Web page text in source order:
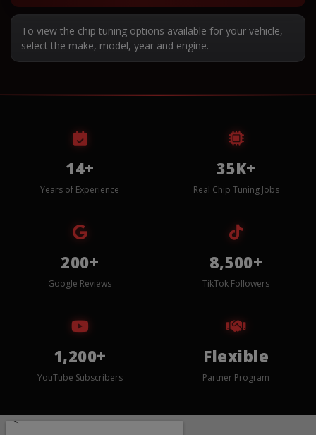
To view the chip tuning options available for your vehicle,
select the make, model, year and engine.
14+
Years of Experience
35K+
Real Chip Tuning Jobs
200+
Google Reviews
8,500+
TikTok Followers
1,200+
YouTube Subscribers
Flexible
Partner Program